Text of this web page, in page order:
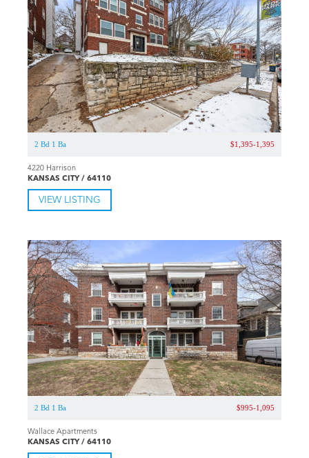
2 Bd 1 Ba $1,395-1,395
4220 Harrison
KANSAS CITY / 64110
VIEW LISTING
2 Bd 1 Ba $995-1,095
Wallace Apartments
KANSAS CITY / 64110